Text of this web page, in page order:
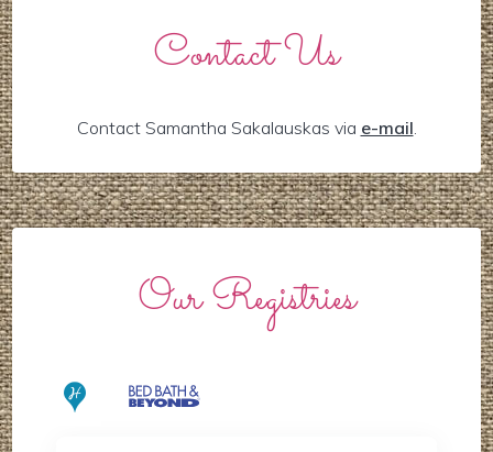
Contact Us
Contact Samantha Sakalauskas via e-mail.
Our Registries